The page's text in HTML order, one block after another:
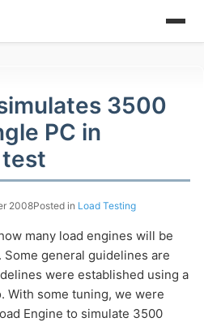
3500
PC in
2008Posted in Load Testing
many load engines will be
general guidelines are
were established using a
With some tuning, we were
Engine to simulate 3500